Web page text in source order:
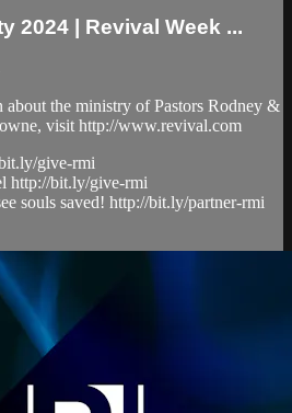
2024 | Revival Week ...
about the ministry of Pastors Rodney &
visit http://www.revival.com
give-rmi
http://bit.ly/give-rmi
souls saved! http://bit.ly/partner-rmi